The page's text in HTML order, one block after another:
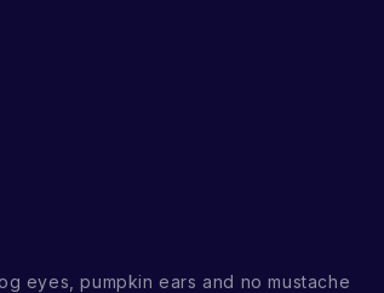
eyes, pumpkin ears and no mustache